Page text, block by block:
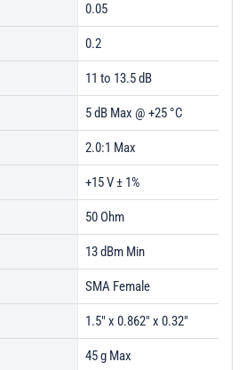
0.05
0.2
11 to 13.5 dB
5 dB Max @ +25 °C
2.0:1 Max
+15 V ± 1%
50 Ohm
13 dBm Min
SMA Female
1.5" x 0.862" x 0.32"
45 g Max